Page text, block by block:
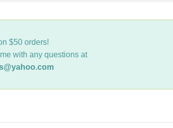
$50 orders!
with any questions at